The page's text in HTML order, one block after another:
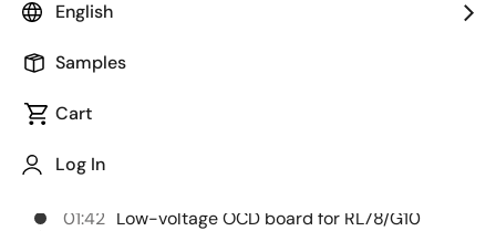
English
Samples
Cart
Log In
Chapters
00:00
adapter
01:42 Low-voltage OCD board for RL78/G10